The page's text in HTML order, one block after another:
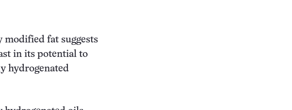
fat suggests
in its potential to
hydrogenated